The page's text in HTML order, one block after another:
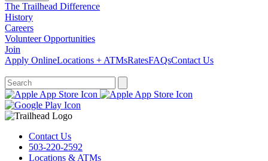
The Trailhead Difference
History
Careers
Volunteer Opportunities
Join
Apply OnlineLocations + ATMsRatesFAQsContact Us
Contact Us
503-220-2592
Locations & ATMs